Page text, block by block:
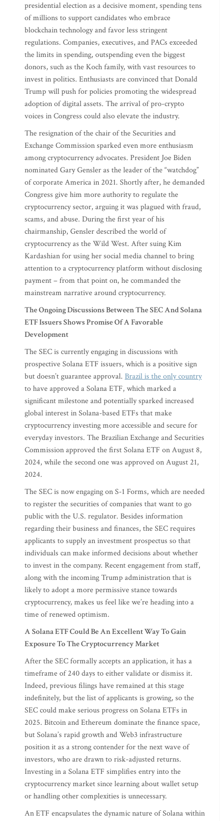
presidential election as a decisive moment, spending tens
of millions to support candidates who embrace
blockchain technology and favor less stringent
regulations. Companies, executives, and PACs exceeded
the limits in spending, outspending even the biggest
donors, such as the Koch family, with vast resources to
invest in politics. Enthusiasts are convinced that Donald
Trump will push for policies promoting the widespread
adoption of digital assets. The arrival of pro-crypto
voices in Congress could also elevate the industry.
The resignation of the chair of the Securities and
Exchange Commission sparked even more enthusiasm
among cryptocurrency advocates. President Joe Biden
nominated Gary Gensler as the leader of the “watchdog”
of corporate America in 2021. Shortly after, he demanded
Congress give him more authority to regulate the
cryptocurrency sector, arguing it was plagued with fraud,
scams, and abuse. During the first year of his
chairmanship, Gensler described the world of
cryptocurrency as the Wild West. After suing Kim
Kardashian for using her social media channel to bring
attention to a cryptocurrency platform without disclosing
payment – from that point on, he commanded the
mainstream narrative around cryptocurrency.
The Ongoing Discussions Between The SEC And Solana
ETF Issuers Shows Promise Of A Favorable
Development
The SEC is currently engaging in discussions with
prospective Solana ETF issuers, which is a positive sign
but doesn’t guarantee approval. Brazil is the only country
to have approved a Solana ETF, which marked a
significant milestone and potentially sparked increased
global interest in Solana-based ETFs that make
cryptocurrency investing more accessible and secure for
everyday investors. The Brazilian Exchange and Securities
Commission approved the first Solana ETF on August 8,
2024, while the second one was approved on August 21,
2024.
The SEC is now engaging on S-1 Forms, which are needed
to register the securities of companies that want to go
public with the U.S. regulator. Besides information
regarding their business and finances, the SEC requires
applicants to supply an investment prospectus so that
individuals can make informed decisions about whether
to invest in the company. Recent engagement from staff,
along with the incoming Trump administration that is
likely to adopt a more permissive stance towards
cryptocurrency, makes us feel like we’re heading into a
time of renewed optimism.
A Solana ETF Could Be An Excellent Way To Gain
Exposure To The Cryptocurrency Market
After the SEC formally accepts an application, it has a
timeframe of 240 days to either validate or dismiss it.
Indeed, previous filings have remained at this stage
indefinitely, but the list of applicants is growing, so the
SEC could make serious progress on Solana ETFs in
2025. Bitcoin and Ethereum dominate the finance space,
but Solana’s rapid growth and Web3 infrastructure
position it as a strong contender for the next wave of
investors, who are drawn to risk-adjusted returns.
Investing in a Solana ETF simplifies entry into the
cryptocurrency market since learning about wallet setup
or handling other complexities is unnecessary.
An ETF encapsulates the dynamic nature of Solana within